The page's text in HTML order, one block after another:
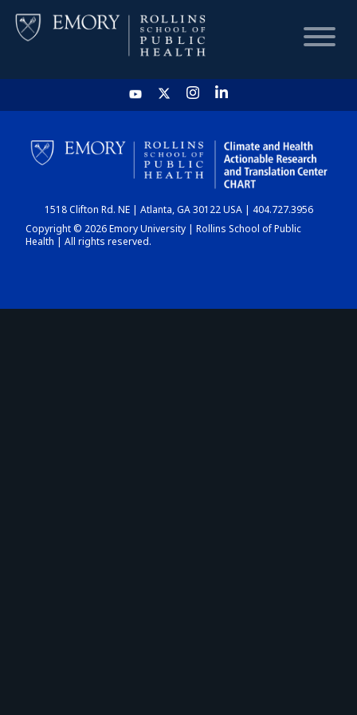
HOME
CHART
DASHBOARD
1518 Clifton Rd. NE | Atlanta, GA 30122 USA | 404.727.3956
Copyright © 2026 Emory University | Rollins School of Public
Health | All rights reserved.